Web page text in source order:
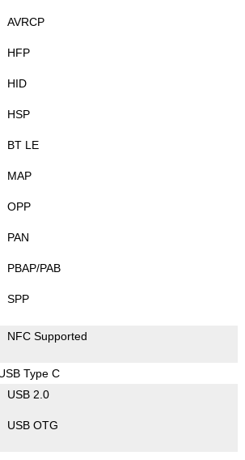
AVRCP
HFP
HID
HSP
BT LE
MAP
OPP
PAN
PBAP/PAB
SPP
NFC Supported
Type C
USB 2.0
USB OTG